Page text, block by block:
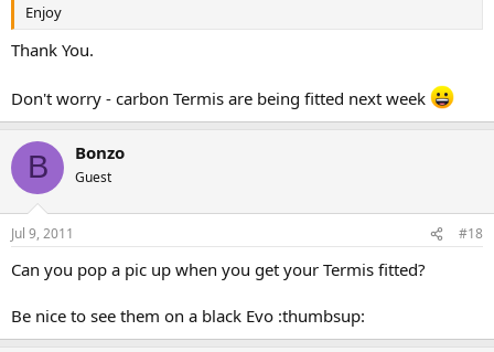
Enjoy
Thank You.
Don't worry - carbon Termis are being fitted next week
B Bonzo
Guest
Jul 9, 2011 #18
Can you pop a pic up when you get your Termis fitted?
Be nice to see them on a black Evo :thumbsup: